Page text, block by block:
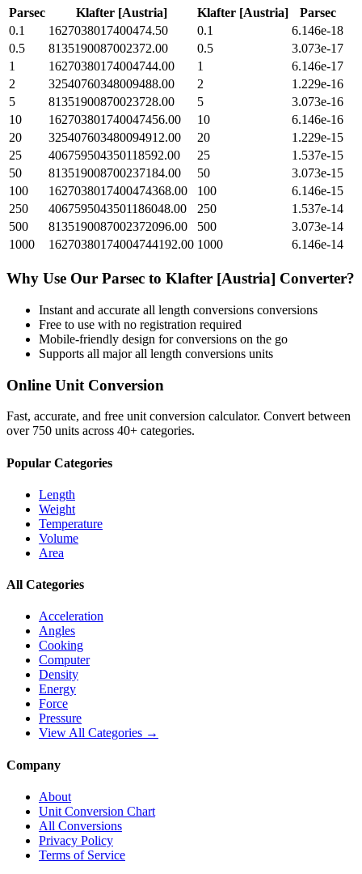
Parsec Klafter [Austria] Klafter [Austria]
Parsec
0.1
1627038017400474.50 0.1
6.146e-18
0.5
8135190087002372.00 0.5
3.073e-17
1
16270380174004744.00 1
6.146e-17
2
32540760348009488.00 2
1.229e-16
5
81351900870023728.00 5
3.073e-16
10
162703801740047456.00 10
6.146e-16
20
325407603480094912.00 20
1.229e-15
25
406759504350118592.00 25
1.537e-15
50
813519008700237184.00 50
3.073e-15
100
1627038017400474368.00 100
6.146e-15
250
4067595043501186048.00 250
1.537e-14
500
8135190087002372096.00 500
3.073e-14
1000
16270380174004744192.00 1000 6.146e-14
Why Use Our Parsec to Klafter [Austria] Converter?
Instant and accurate all length conversions conversions
Free to use with no registration required
Mobile-friendly design for conversions on the go
Supports all majorall length conversions units
Online Unit Conversion
Fast, accurate, and free unit conversion calculator. Convert between
over 750 units across 40+ categories.
Popular Categories
Length
Weight
Temperature
Volume
Area
All Categories
Acceleration
Angles
Cooking
Computer
Density
Energy
Force
Pressure
View All Categories →
Company
About
Unit Conversion Chart
All Conversions
Privacy Policy
Terms of Service